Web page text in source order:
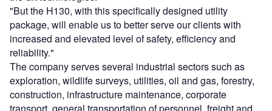
"But the H130, with this specifically designed utility
package, will enable us to better serve our clients with
increased and elevated level of safety, efficiency and
reliability."
The company serves several industrial sectors such as
exploration, wildlife surveys, utilities, oil and gas, forestry,
construction, infrastructure maintenance, corporate
transport, general transportation of personnel, freight and